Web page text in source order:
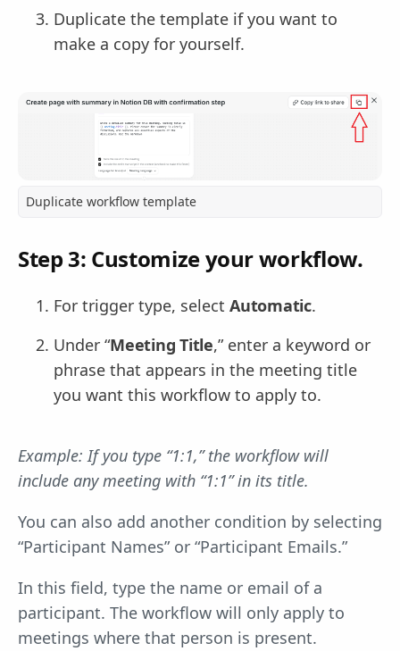
Duplicate the template if you want to
make a copy for yourself.
Duplicate workflow template
Step 3: Customize your workflow.
For trigger type, select Automatic.
Under “Meeting Title,” enter a keyword or
phrase that appears in the meeting title
you want this workflow to apply to.
Example: If you type “1:1,” the workflow will
include any meeting with “1:1” in its title.
You can also add another condition by selecting
“Participant Names” or “Participant Emails.”
In this field, type the name or email of a
participant. The workflow will only apply to
meetings where that person is present.